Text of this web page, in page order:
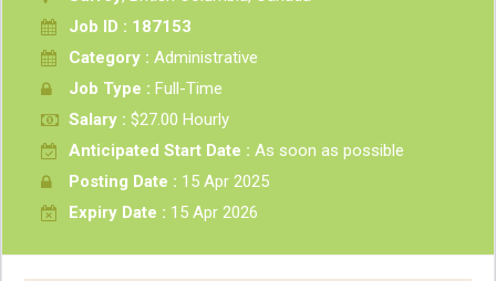
Job ID : 187153
Category : Administrative
Job Type : Full-Time
Salary : $27.00 Hourly
Anticipated Start Date : As soon as possible
Posting Date : 15 Apr 2025
Expiry Date : 15 Apr 2026